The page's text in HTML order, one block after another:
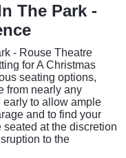
The Park -
- Rouse Theatre
for A Christmas
seating options,
from nearly any
early to allow ample
and to find your
at the discretion
to the